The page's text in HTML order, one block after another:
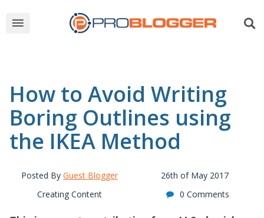
How to Avoid Writing
Boring Outlines using
the IKEA Method
Posted By Guest Blogger
26th of May 2017
Creating Content
0 Comments